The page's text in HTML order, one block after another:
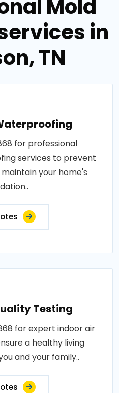
Mold
in
TN
for professional
services to prevent
your home's
Testing
for expert indoor air
a healthy living
and your family..